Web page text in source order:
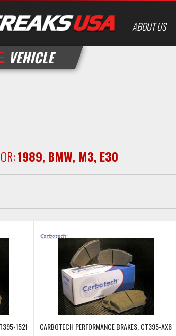
ABOUT US
VEHICLE
1989, BMW, M3, E30
1521 CARBOTECH PERFORMANCE BRAKES, CT395-AX6